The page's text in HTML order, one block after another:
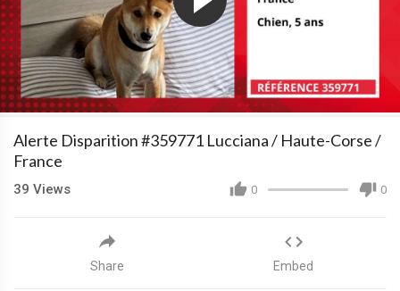
Alerte Disparition #359771 Lucciana / Haute-Corse /
France
0 0
39 Views
Share Embed